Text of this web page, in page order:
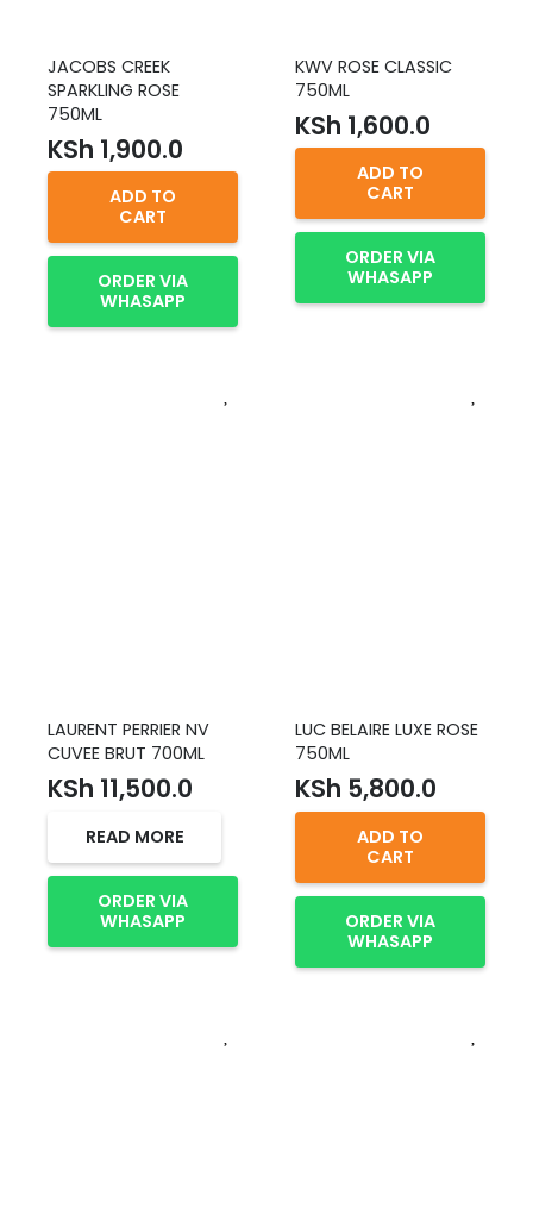
JACOBS CREEK
SPARKLING ROSE
750ML
KSh 1,900.0
ADD TO
CART
ORDER VIA
WHASAPP
KWV ROSE CLASSIC
750ML
KSh 1,600.0
ADD TO
CART
ORDER VIA
WHASAPP
LAURENT PERRIER NV
CUVEE BRUT 700ML
KSh 11,500.0
READ MORE
ORDER VIA
WHASAPP
LUC BELAIRE LUXE ROSE
750ML
KSh 5,800.0
ADD TO
CART
ORDER VIA
WHASAPP